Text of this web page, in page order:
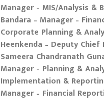
Manager – MIS/Analysis &
Bandara – Manager –
Corporate Planning &
Heenkenda – Deputy
Sameera Chandranath
Manager – Planning &
Implementation &
Manager – Financial